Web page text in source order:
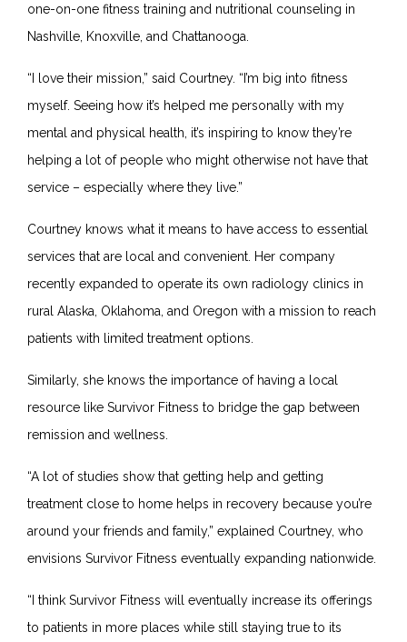
one-on-one fitness training and nutritional counseling in
Nashville, Knoxville, and Chattanooga.
“I love their mission,” said Courtney. “I’m big into fitness
myself. Seeing how it’s helped me personally with my
mental and physical health, it’s inspiring to know they’re
helping a lot of people who might otherwise not have that
service – especially where they live.”
Courtney knows what it means to have access to essential
services that are local and convenient. Her company
recently expanded to operate its own radiology clinics in
rural Alaska, Oklahoma, and Oregon with a mission to reach
patients with limited treatment options.
Similarly, she knows the importance of having a local
resource like Survivor Fitness to bridge the gap between
remission and wellness.
“A lot of studies show that getting help and getting
treatment close to home helps in recovery because you’re
around your friends and family,” explained Courtney, who
envisions Survivor Fitness eventually expanding nationwide.
“I think Survivor Fitness will eventually increase its offerings
to patients in more places while still staying true to its